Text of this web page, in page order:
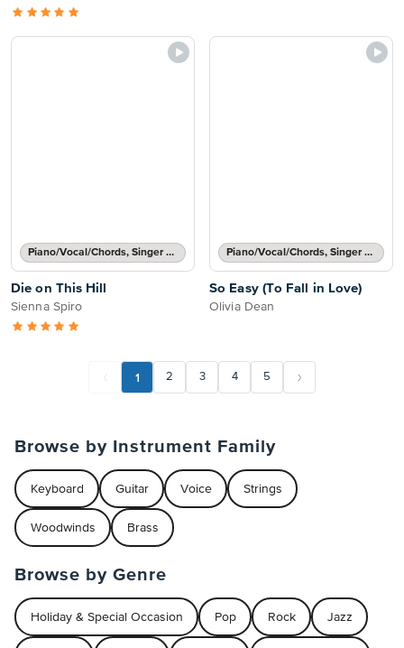
Piano/Vocal/Chords, Singer Pro
Die on This Hill
Sienna Spiro
Piano/Vocal/Chords, Singer Pro
So Easy (To Fall in Love)
Olivia Dean
1 2 3 4 5
Browse by Instrument Family
Keyboard Guitar Voice Strings
Woodwinds Brass
Browse by Genre
Holiday & Special Occasion Pop Rock Jazz